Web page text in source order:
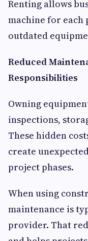
Renting allows
machine for
outdated
Reduced
Responsibilities
Owning
inspections,
These hidden
create
project phases.
When using
maintenance is
provider. That